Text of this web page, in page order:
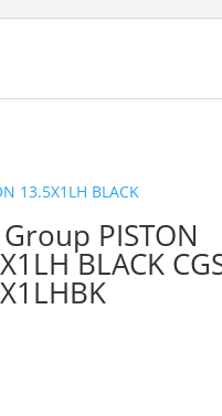
Group PISTON
BLACK